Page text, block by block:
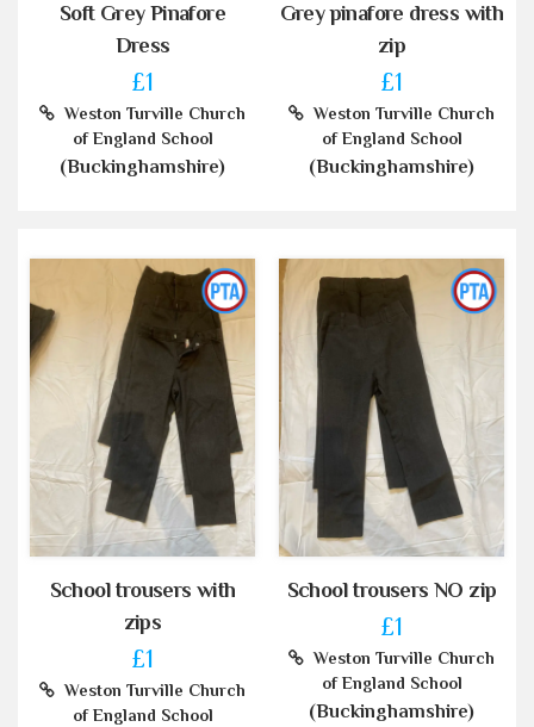
Soft Grey Pinafore
Dress
£1
Weston Turville Church
of England School
(Buckinghamshire)
Grey pinafore dress with
zip
£1
Weston Turville Church
of England School
(Buckinghamshire)
School trousers with
zips
£1
Weston Turville Church
of England School
School trousers NO zip
£1
Weston Turville Church
of England School
(Buckinghamshire)